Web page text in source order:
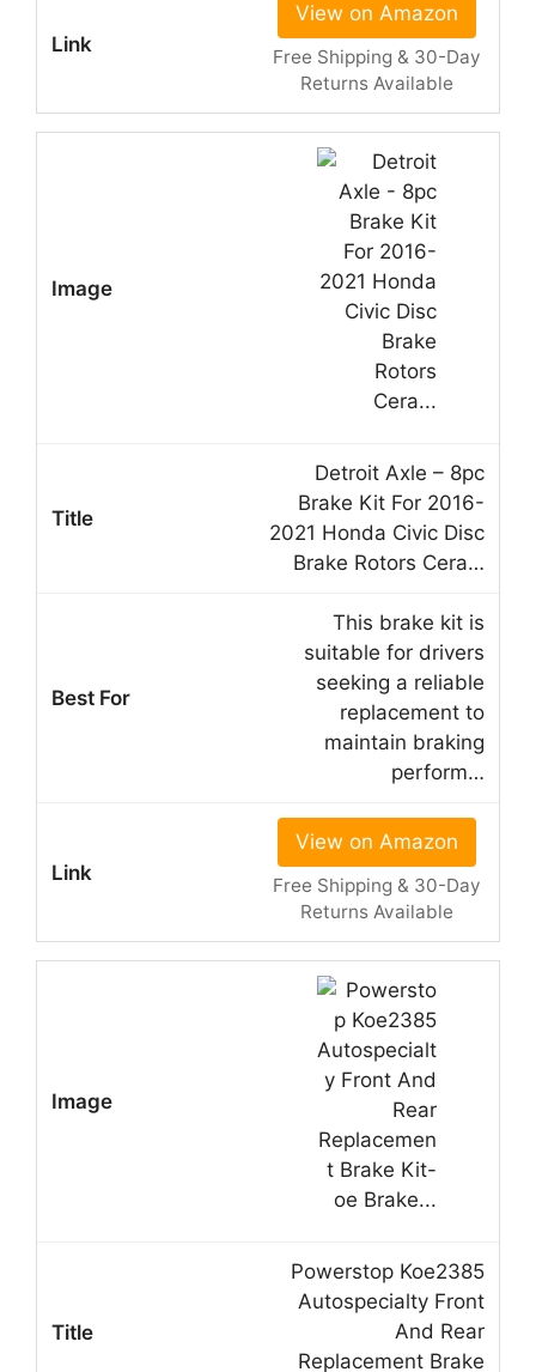
View on Amazon
Free Shipping & 30-Day
Returns Available
Detroit Axle – 8pc
Brake Kit For 2016-
2021 Honda Civic Disc
Brake Rotors Cera…
This brake kit is
suitable for drivers
seeking a reliable
replacement to
maintain braking
perform…
View on Amazon
Free Shipping & 30-Day
Returns Available
Powerstop Koe2385
Autospecialty Front
And Rear
Replacement Brake